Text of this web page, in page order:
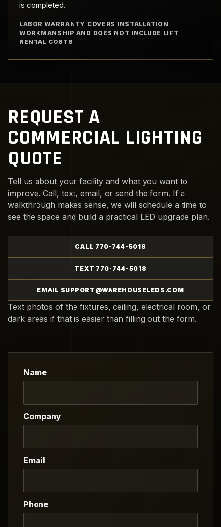
is completed.
LABOR WARRANTY COVERS INSTALLATION
WORKMANSHIP AND DOES NOT INCLUDE LIFT
RENTAL COSTS.
REQUEST A
COMMERCIAL LIGHTING
QUOTE
Tell us about your facility and what you want to
improve. Call, text, email, or send the form. If a
walkthrough makes sense, we will schedule a time to
see the space and build a practical LED upgrade plan.
CALL 770-744-5018
TEXT 770-744-5018
EMAIL SUPPORT@WAREHOUSELEDS.COM
Text photos of the fixtures, ceiling, electrical room, or
dark areas if that is easier than filling out the form.
Name
Company
Email
Phone